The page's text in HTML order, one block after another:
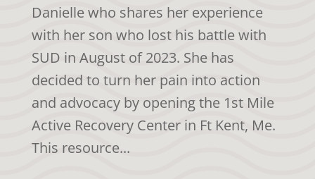
Danielle who shares her experience
with her son who lost his battle with
SUD in August of 2023. She has
decided to turn her pain into action
and advocacy by opening the 1st Mile
Active Recovery Center in Ft Kent, Me.
This resource...